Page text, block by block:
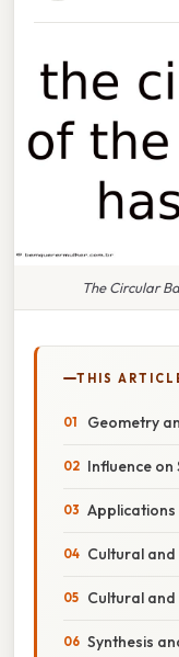
The Circular
THIS
Geometry
Influence on
Applications
Cultural and
Cultural and
Synthesis